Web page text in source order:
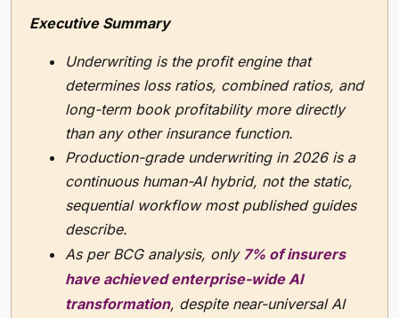
Executive Summary
Underwriting is the profit engine that
determines loss ratios, combined ratios, and
long-term book profitability more directly
than any other insurance function.
Production-grade underwriting in 2026 is a
continuous human-AI hybrid, not the static,
sequential workflow most published guides
describe.
As per BCG analysis, only 7% of insurers
have achieved enterprise-wide AI
transformation, despite near-universal AI